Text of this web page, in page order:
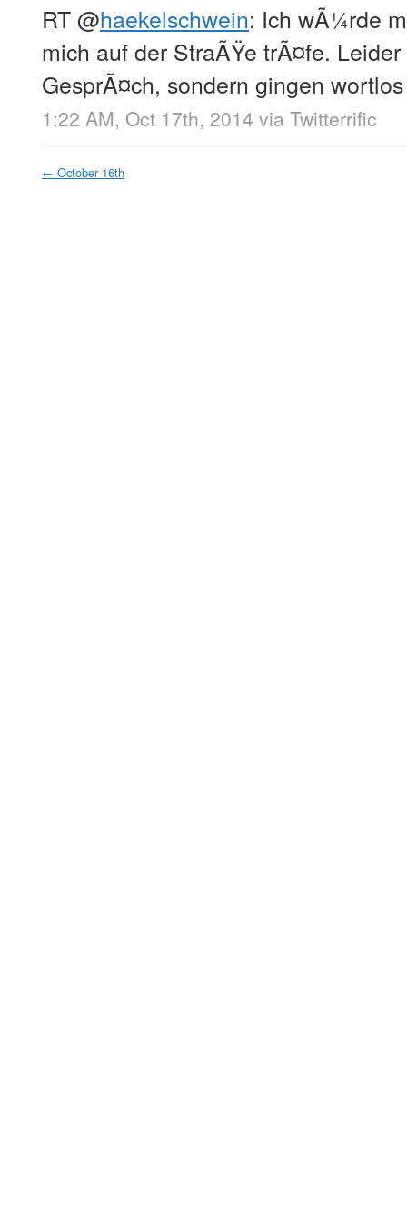
RT@haekelschwein: Ich wÃ¼rde
mich auf der StraÃŸe trÃ¤fe.
GesprÃ¤ch, sondern gingen wortlos
1:22 AM, Oct 17th, 2014 via Twitterrific
← October 16th